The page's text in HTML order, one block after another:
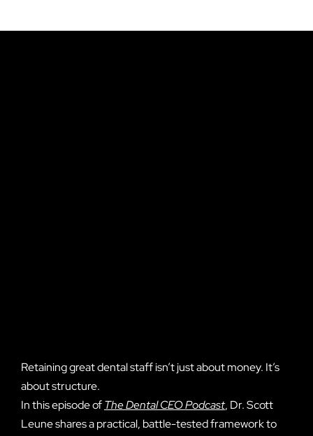
Retaining great dental staff isn’t just about money. It’s
about structure.
In this episode ofThe Dental CEO Podcast, Dr. Scott
Leune shares a practical, battle-tested framework to